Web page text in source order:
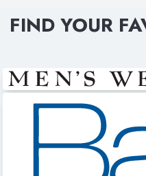
FIND YOUR